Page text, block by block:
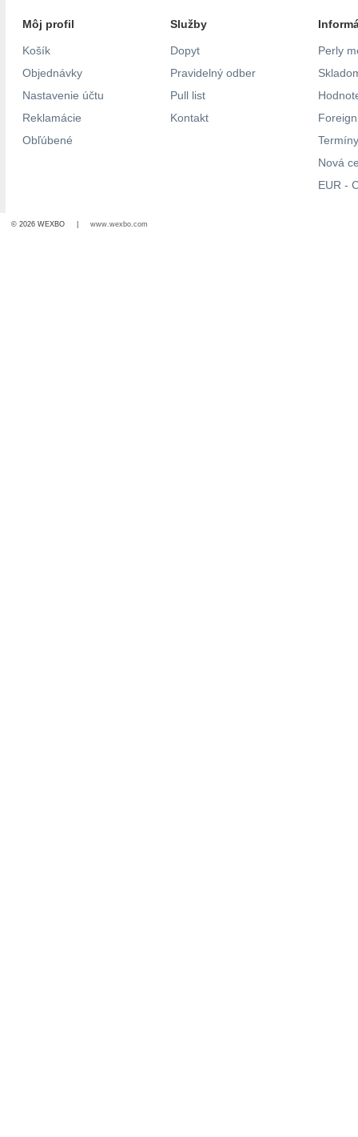
Môj profil
Košík
Objednávky
Nastavenie účtu
Reklamácie
Obľúbené
Služby
Dopyt
Pravidelný odber
Pull list
Kontakt
Perly
Nová
EUR -
© 2026 WEXBO | www.wexbo.com